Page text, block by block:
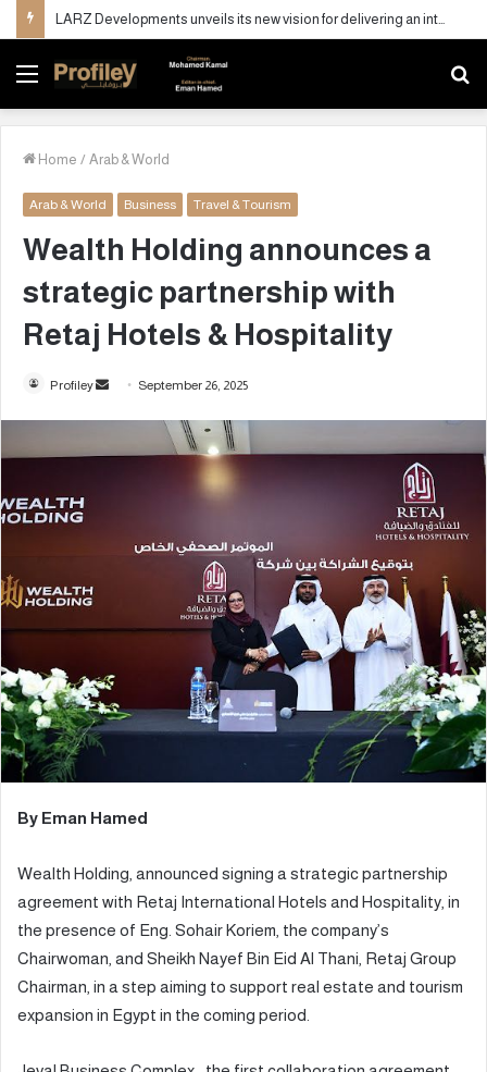
LARZ Developments unveils its new vision for delivering an integrated real estate development concept in Egypt
Menu
Home / Arab & World
Arab & World Business Travel & Tourism
Wealth Holding announces a
strategic partnership with
Retaj Hotels & Hospitality
Profiley September 26, 2025
By Eman Hamed
Wealth Holding, announced signing a strategic partnership
agreement with Retaj International Hotels and Hospitality, in
the presence of Eng. Sohair Koriem, the company’s
Chairwoman, and Sheikh Nayef Bin Eid Al Thani, Retaj Group
Chairman, in a step aiming to support real estate and tourism
expansion in Egypt in the coming period.